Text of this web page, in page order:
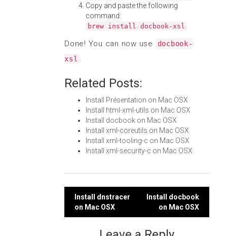
Copy and paste the following
command:
brew install docbook-xsl
Done! You can now use
docbook-
xsl .
Related Posts:
Install Présentation on Mac OSX
Install html-xml-utils on Mac OSX
Install docbook on Mac OSX
Install xml-coreutils on Mac OSX
Install xml-tooling-c on Mac OSX
Install xml-security-c on Mac OSX
Post
navigation
Install dnstracer
on Mac OSX
Install docbook
on Mac OSX